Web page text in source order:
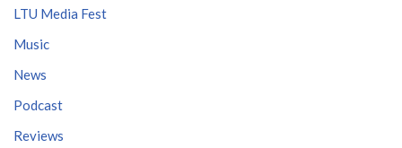
LTU Media Fest
Music
News
Podcast
Reviews